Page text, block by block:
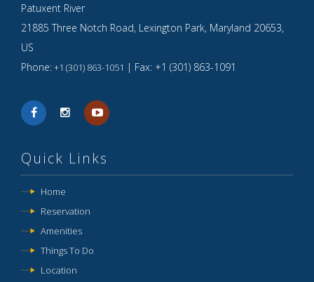
Patuxent River
21885 Three Notch Road, Lexington Park, Maryland 20653,
US
Phone:+1 (301) 863-1051 | Fax: +1 (301) 863-1091
Quick Links
Home
Reservation
Amenities
Things To Do
Location